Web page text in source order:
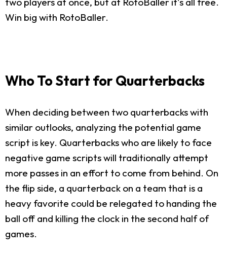
Win big with RotoBaller.
Who To Start for Quarterbacks
When deciding between two quarterbacks with
similar outlooks, analyzing the potential game
script is key. Quarterbacks who are likely to face
negative game scripts will traditionally attempt
more passes in an effort to come from behind. On
the flip side, a quarterback on a team that is a
heavy favorite could be relegated to handing the
ball off and killing the clock in the second half of
games.